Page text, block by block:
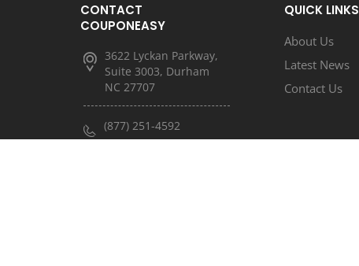
CONTACT
COUPONEASY
3622 Lyckan Parkway,
Suite 3003, Durham
NC 27707
(877) 251-4592
(833) 682-3185
QUICK LINKS
About Us
Latest News
Contact Us